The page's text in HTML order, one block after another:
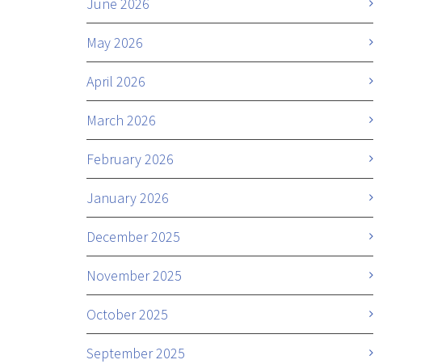
May 2026
April 2026
March 2026
February 2026
January 2026
December 2025
November 2025
October 2025
September 2025